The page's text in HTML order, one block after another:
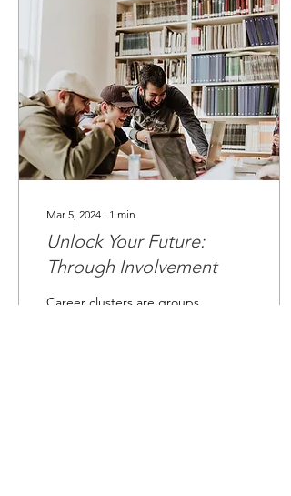
Mar 5, 2024 ∙ 1 min
Unlock Your Future:
Through Involvement
Career clusters are groups